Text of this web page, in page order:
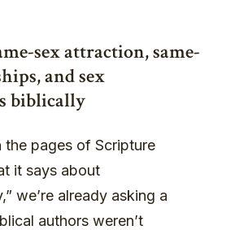
sex attraction, same-
and sex
biblically
the pages of Scripture
it says about
we’re already asking a
authors weren’t